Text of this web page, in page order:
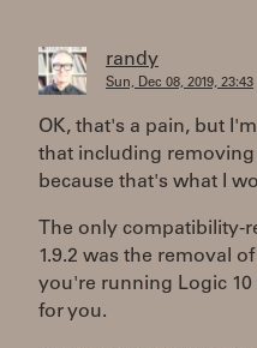
randy
Sun, Dec 08, 2019, 23:43
OK, that's a pain, but
that including
because that's what I
The only compatibility-
1.9.2 was the removal
you're running Logic
for you.